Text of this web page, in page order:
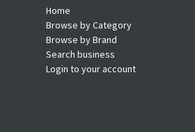
Home
Browse by Category
Browse by Brand
Search business
Login to your account